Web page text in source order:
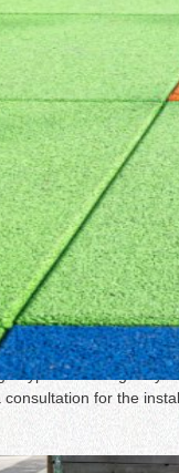
Installation in
water-resistant,
require some
and schools.
from installation and
type of flooring for
for the